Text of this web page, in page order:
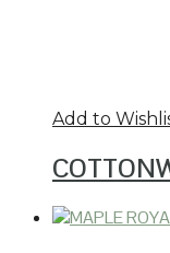
Add to